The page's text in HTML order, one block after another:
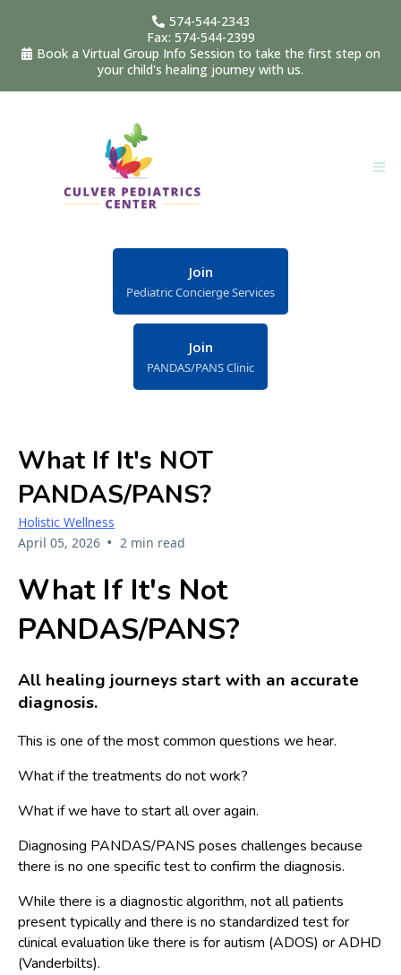
574-544-2343
Fax: 574-544-2399
Book a Virtual Group Info Session to take the first step on
your child's healing journey with us.
Join
Pediatric Concierge Services
Join
PANDAS/PANS Clinic
What If It's NOT
PANDAS/PANS?
Holistic Wellness
April 05, 2026 • 2 min read
What If It's Not
PANDAS/PANS?
All healing journeys start with an accurate
diagnosis.
This is one of the most common questions we hear.
What if the treatments do not work?
What if we have to start all over again.
Diagnosing PANDAS/PANS poses challenges because
there is no one specific test to confirm the diagnosis.
While there is a diagnostic algorithm, not all patients
present typically and there is no standardized test for
clinical evaluation like there is for autism (ADOS) or ADHD
(Vanderbilts).